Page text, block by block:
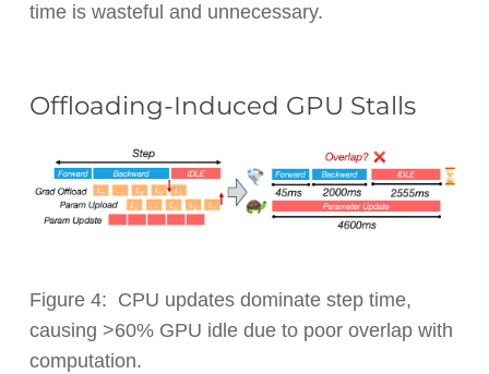
time is wasteful and unnecessary.
Offloading-Induced GPU Stalls
Figure 4: CPU updates dominate step time,
causing >60% GPU idle due to poor overlap with
computation.